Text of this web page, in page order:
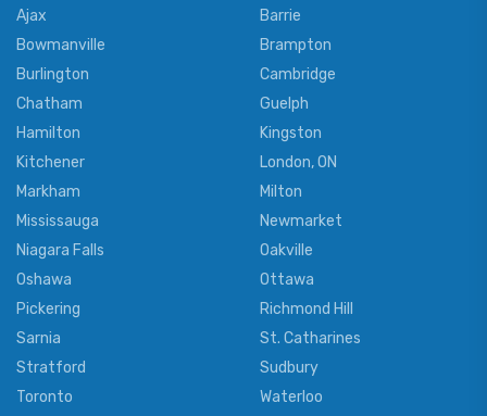
Ajax
Barrie
Bowmanville
Brampton
Burlington
Cambridge
Chatham
Guelph
Hamilton
Kingston
Kitchener
London, ON
Markham
Milton
Mississauga
Newmarket
Niagara Falls
Oakville
Oshawa
Ottawa
Pickering
Richmond Hill
Sarnia
St. Catharines
Stratford
Sudbury
Toronto
Waterloo